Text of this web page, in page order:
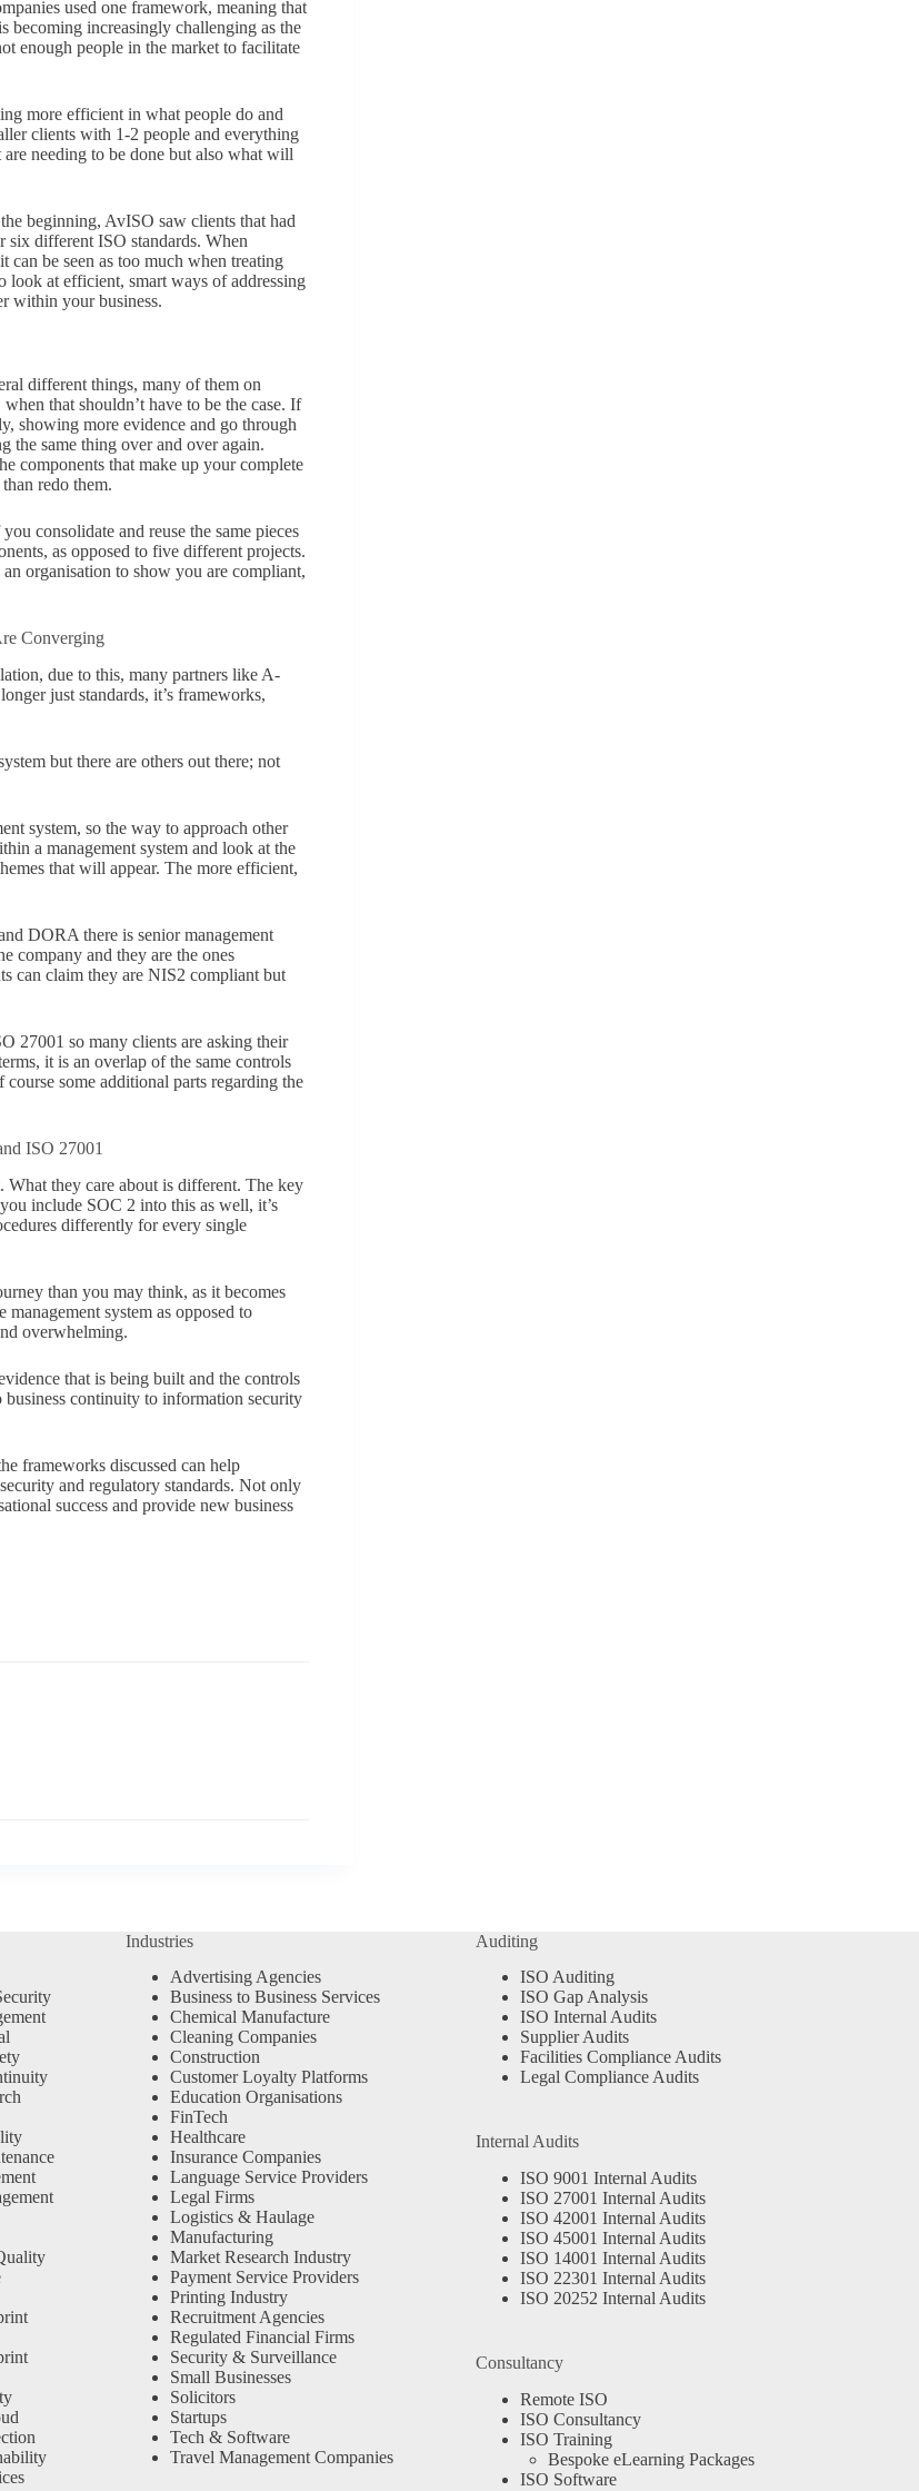
used one framework, meaning that
increasingly challenging as the
enough people in the market to facilitate
more efficient in what people do and
clients with 1-2 people and everything
needing to be done but also what will
beginning, AvISO saw clients that had
six different ISO standards. When
can be seen as too much when treating
at efficient, smart ways of addressing
within your business.
different things, many of them on
that shouldn’t have to be the case. If
showing more evidence and go through
the same thing over and over again.
components that make up your complete
redo them.
consolidate and reuse the same pieces
as opposed to five different projects.
organisation to show you are compliant,
Converging
due to this, many partners like A-
just standards, it’s frameworks,
but there are others out there; not
system, so the way to approach other
a management system and look at the
that will appear. The more efficient,
DORA there is senior management
company and they are the ones
can claim they are NIS2 compliant but
27001 so many clients are asking their
it is an overlap of the same controls
some additional parts regarding the
ISO 27001
What they care about is different. The key
include SOC 2 into this as well, it’s
differently for every single
than you may think, as it becomes
system as opposed to
overwhelming.
that is being built and the controls
continuity to information security
frameworks discussed can help
and regulatory standards. Not only
success and provide new business
Industries
Advertising Agencies
Business to Business Services
Chemical Manufacture
Cleaning Companies
Construction
Customer Loyalty Platforms
Education Organisations
FinTech
Healthcare
Insurance Companies
Language Service Providers
Legal Firms
Logistics & Haulage
Manufacturing
Market Research Industry
Payment Service Providers
Printing Industry
Recruitment Agencies
Regulated Financial Firms
Security & Surveillance
Small Businesses
Solicitors
Startups
Tech & Software
Travel Management Companies
Auditing
ISO Auditing
ISO Gap Analysis
ISO Internal Audits
Supplier Audits
Facilities Compliance Audits
Legal Compliance Audits
Internal Audits
ISO 9001 Internal Audits
ISO 27001 Internal Audits
ISO 42001 Internal Audits
ISO 45001 Internal Audits
ISO 14001 Internal Audits
ISO 22301 Internal Audits
ISO 20252 Internal Audits
Consultancy
Remote ISO
ISO Consultancy
ISO Training
Bespoke eLearning Packages
ISO Software